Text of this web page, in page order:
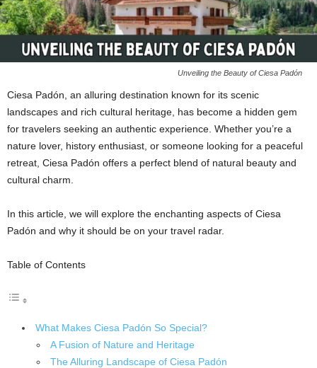
Unveiling the Beauty of Ciesa Padón
Ciesa Padón, an alluring destination known for its scenic
landscapes and rich cultural heritage, has become a hidden gem
for travelers seeking an authentic experience. Whether you’re a
nature lover, history enthusiast, or someone looking for a peaceful
retreat, Ciesa Padón offers a perfect blend of natural beauty and
cultural charm.
In this article, we will explore the enchanting aspects of Ciesa
Padón and why it should be on your travel radar.
Table of Contents
What Makes Ciesa Padón So Special?
A Fusion of Nature and Heritage
The Alluring Landscape of Ciesa Padón